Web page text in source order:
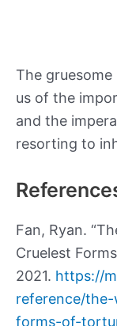
The
us of the
and the
resorting to
Fan, Ryan.
Cruelest
2021. https://
reference/
forms-of-